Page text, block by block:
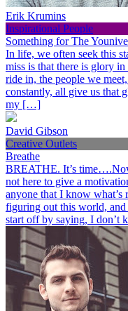
Erik Krumins
Inspirational People
Something for The
In life, we often seek this
miss is that there is glory
ride in, the people we
constantly, all give us that
my […]
David Gibson
Creative Outlets
Breathe
BREATHE. It’s
not here to give a
anyone that I know
figuring out this world, and
start off by saying, I